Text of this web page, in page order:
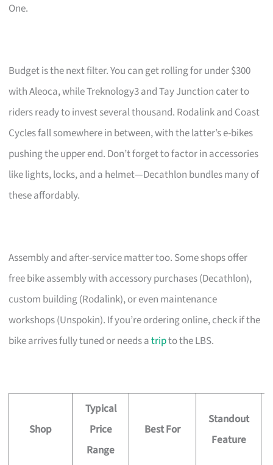
One.
Budget is the next filter. You can get rolling for under $300
with Aleoca, while Treknology3 and Tay Junction cater to
riders ready to invest several thousand. Rodalink and Coast
Cycles fall somewhere in between, with the latter’s e-bikes
pushing the upper end. Don’t forget to factor in accessories
like lights, locks, and a helmet—Decathlon bundles many of
these affordably.
Assembly and after-service matter too. Some shops offer
free bike assembly with accessory purchases (Decathlon),
custom building (Rodalink), or even maintenance
workshops (Unspokin). If you’re ordering online, check if the
bike arrives fully tuned or needs atripto the LBS.
Shop
Typical
Price
Range
Best For
Standout
Feature